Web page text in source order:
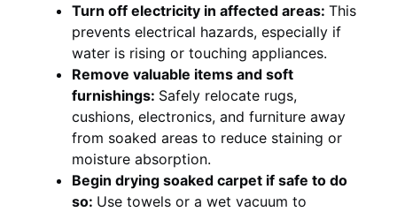
Turn off electricity in affected areas: This
prevents electrical hazards, especially if
water is rising or touching appliances.
Remove valuable items and soft
furnishings: Safely relocate rugs,
cushions, electronics, and furniture away
from soaked areas to reduce staining or
moisture absorption.
Begin drying soaked carpet if safe to do
so: Use towels or a wet vacuum to